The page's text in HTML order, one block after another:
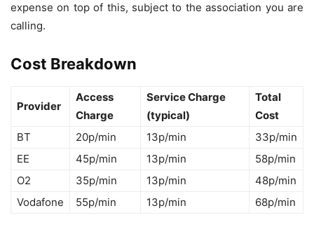
expense on top of this, subject to the association you are
calling.
Cost Breakdown
Provider
Access
Charge
Service Charge
(typical)
Total
Cost
BT
20p/min 13p/min
33p/min
EE
45p/min 13p/min
58p/min
O2
35p/min 13p/min
48p/min
Vodafone
55p/min 13p/min 68p/min